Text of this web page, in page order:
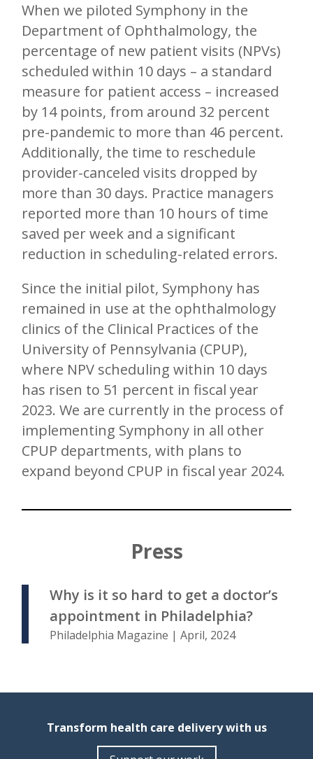
When we piloted Symphony in the
Department of Ophthalmology, the
percentage of new patient visits (NPVs)
scheduled within 10 days – a standard
measure for patient access – increased
by 14 points, from around 32 percent
pre-pandemic to more than 46 percent.
Additionally, the time to reschedule
provider-canceled visits dropped by
more than 30 days. Practice managers
reported more than 10 hours of time
saved per week and a significant
reduction in scheduling-related errors.
Since the initial pilot, Symphony has
remained in use at the ophthalmology
clinics of the Clinical Practices of the
University of Pennsylvania (CPUP),
where NPV scheduling within 10 days
has risen to 51 percent in fiscal year
2023. We are currently in the process of
implementing Symphony in all other
CPUP departments, with plans to
expand beyond CPUP in fiscal year 2024.
Press
Why is it so hard to get a doctor’s
appointment in Philadelphia?
Philadelphia Magazine | April, 2024
Transform health care delivery with us